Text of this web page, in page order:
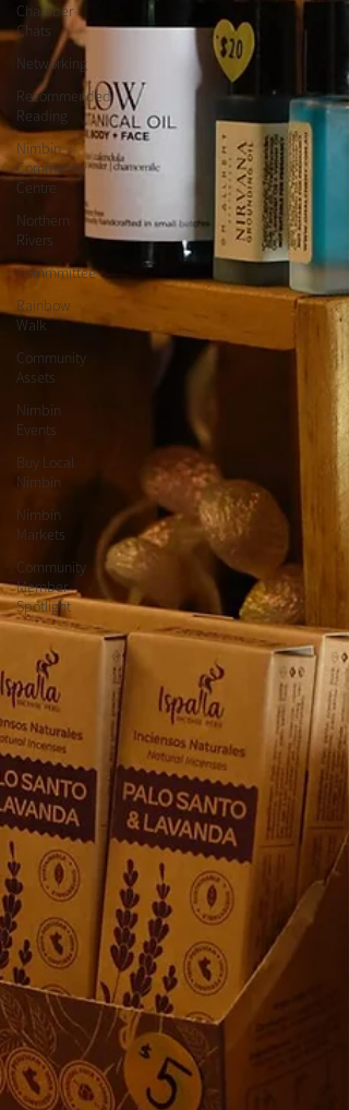
Chamber
Chats
Networking
Recommended
Reading
Nimbin
Community
Centre
Northern
Rivers
Commmittee
Rainbow
Walk
Community
Assets
Nimbin
Events
Buy Local
Nimbin
Nimbin
Markets
Community
Member
Spotlight